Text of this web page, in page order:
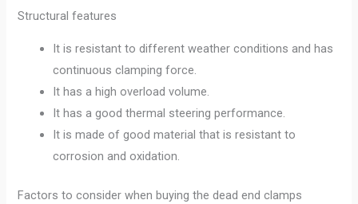
Structural features
It is resistant to different weather conditions and has
continuous clamping force.
It has a high overload volume.
It has a good thermal steering performance.
It is made of good material that is resistant to
corrosion and oxidation.
Factors to consider when buying the dead end clamps